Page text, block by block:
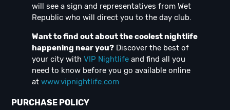
will see a sign and representatives from Wet
Republic who will direct you to the day club.
Want to find out about the coolest nightlife
happening near you? Discover the best of
your city with VIP Nightlife and find all you
need to know before you go available online
at www.vipnightlife.com
PURCHASE POLICY